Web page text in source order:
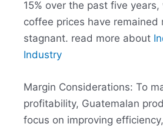
15% over the past five
coffee prices have remained
stagnant. read more about
Industry
Margin Considerations: To
profitability, Guatemalan
focus on improving